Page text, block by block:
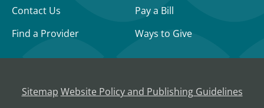
Contact Us
Find a Provider
Pay a Bill
Ways to Give
Sitemap Website Policy and Publishing Guidelines